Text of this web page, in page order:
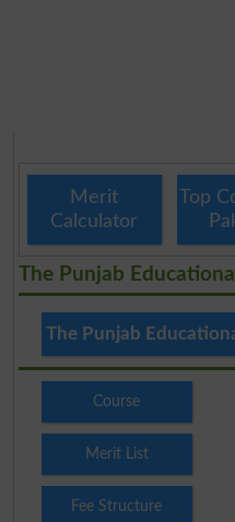
Merit
Calculator
Top
The Punjab
The Punjab
Course
Merit List
Fee Structure